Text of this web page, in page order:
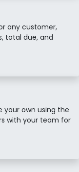
any customer,
total due, and
your own using the
with your team for